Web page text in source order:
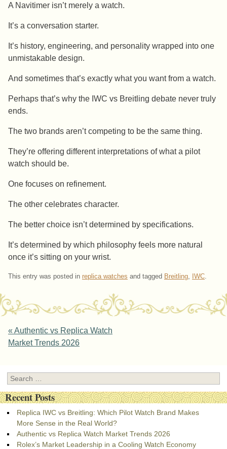
A Navitimer isn’t merely a watch.
It’s a conversation starter.
It’s history, engineering, and personality wrapped into one
unmistakable design.
And sometimes that’s exactly what you want from a watch.
Perhaps that’s why the IWC vs Breitling debate never truly
ends.
The two brands aren’t competing to be the same thing.
They’re offering different interpretations of what a pilot
watch should be.
One focuses on refinement.
The other celebrates character.
The better choice isn’t determined by specifications.
It’s determined by which philosophy feels more natural
once it’s sitting on your wrist.
This entry was posted in replica watches and tagged Breitling IWC
Post navigation
« Authentic vs Replica Watch
Market Trends 2026
Search
Recent Posts
Replica IWC vs Breitling: Which Pilot Watch Brand Makes
More Sense in the Real World?
Authentic vs Replica Watch Market Trends 2026
Rolex’s Market Leadership in a Cooling Watch Economy